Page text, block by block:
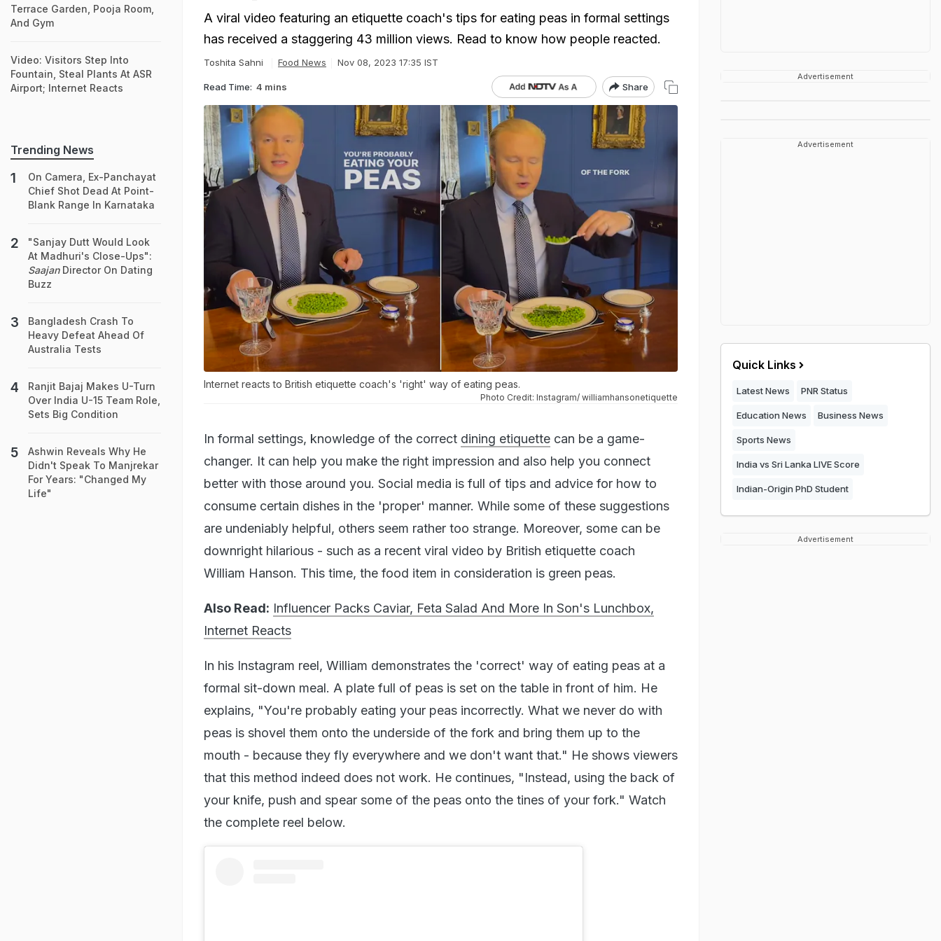
A viral video featuring an etiquette coach's tips for eating peas in formal settings
has received a staggering 43 million views. Read to know how people reacted.
Toshita Sahni Food News Nov 08, 2023 17:35 IST
Read Time: 4 mins Share
Internet reacts to British etiquette coach's 'right' way of eating peas.
Photo Credit: Instagram/ williamhansonetiquette
In formal settings, knowledge of the correct dining etiquette can be a game-
changer. It can help you make the right impression and also help you connect
better with those around you. Social media is full of tips and advice for how to
consume certain dishes in the 'proper' manner. While some of these suggestions
are undeniably helpful, others seem rather too strange. Moreover, some can be
downright hilarious - such as a recent viral video by British etiquette coach
William Hanson. This time, the food item in consideration is green peas.
Also Read: Influencer Packs Caviar, Feta Salad And More In Son's Lunchbox,
Internet Reacts
In his Instagram reel, William demonstrates the 'correct' way of eating peas at a
formal sit-down meal. A plate full of peas is set on the table in front of him. He
explains, "You're probably eating your peas incorrectly. What we never do with
peas is shovel them onto the underside of the fork and bring them up to the
mouth - because they fly everywhere and we don't want that." He shows viewers
that this method indeed does not work. He continues, "Instead, using the back of
your knife, push and spear some of the peas onto the tines of your fork." Watch
the complete reel below.
Terrace Garden, Pooja Room,
And Gym
Video: Visitors Step Into
Fountain, Steal Plants At ASR
Airport; Internet Reacts
Trending News
On Camera, Ex-Panchayat
Chief Shot Dead At Point-
Blank Range In Karnataka
"Sanjay Dutt Would Look
At Madhuri's Close-Ups":
SaajanDirector On Dating
Buzz
Bangladesh Crash To
Heavy Defeat Ahead Of
Australia Tests
Ranjit Bajaj Makes U-Turn
Over India U-15 Team Role,
Sets Big Condition
Ashwin Reveals Why He
Didn't Speak To Manjrekar
For Years: "Changed My
Life"
Advertisement
Advertisement
Quick Links
Latest News PNR Status
Education News Business News
Sports News
India vs Sri Lanka LIVE Score
Indian-Origin PhD Student
Advertisement